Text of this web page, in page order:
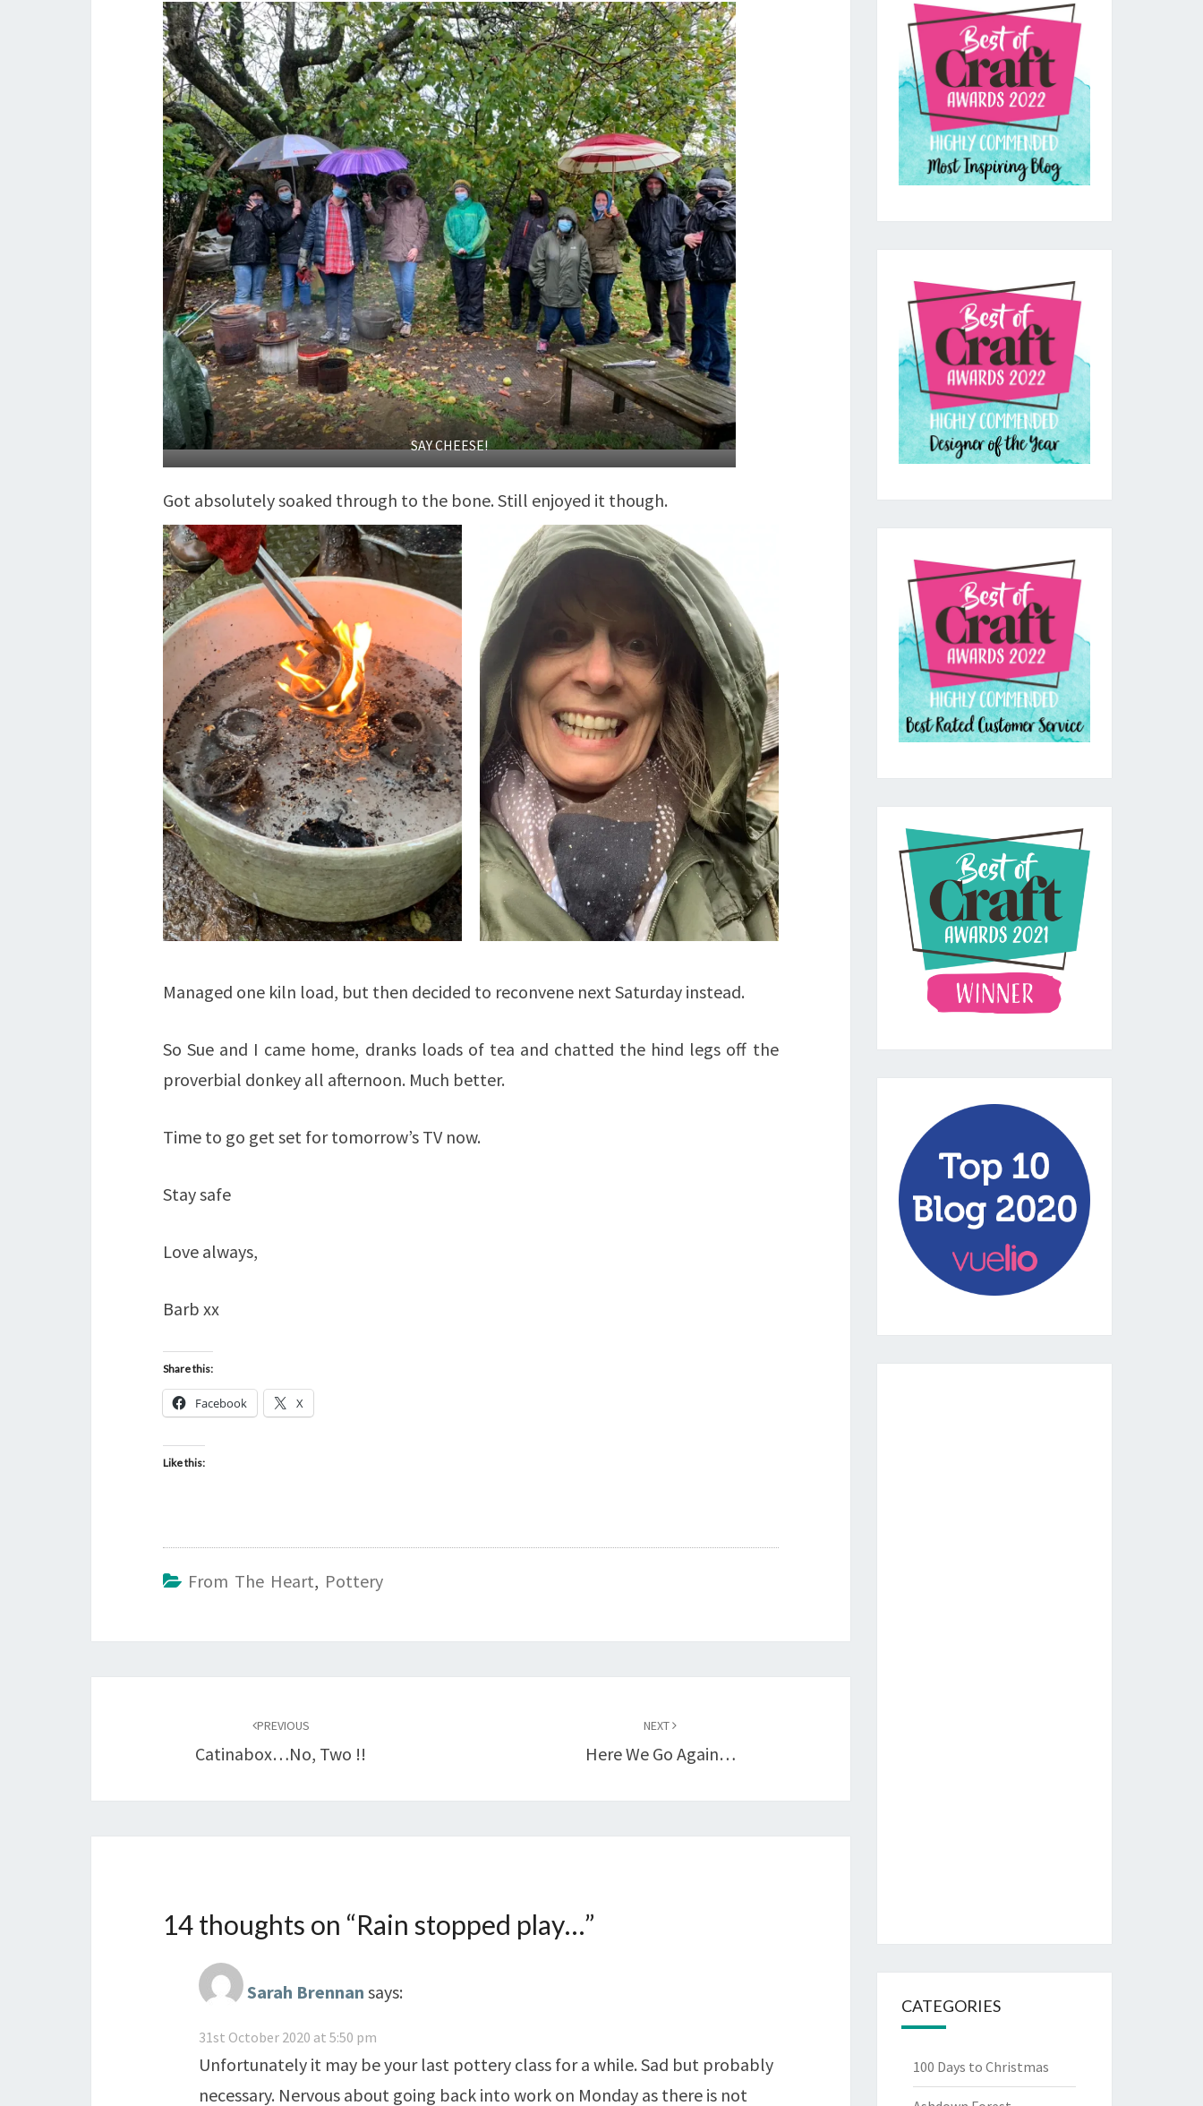
SAY CHEESE!
Got absolutely soaked through to the bone. Still enjoyed it though.
Managed one kiln load, but then decided to reconvene next Saturday instead.
So Sue and I came home, dranks loads of tea and chatted the hind legs off the
proverbial donkey all afternoon. Much better.
Time to go get set for tomorrow’s TV now.
Stay safe
Love always,
Barb xx
Share this:
Facebook X
Like this:
From The Heart, Pottery
PREVIOUS
Catinabox…no, Two !!
NEXT
Here We Go Again…
14 thoughts on “Rain stopped play…”
Sarah Brennan says:
31st October 2020 at 5:50 pm
Unfortunately it may be your last pottery class for a while. Sad but probably
necessary. Nervous about going back into work on Monday as there is not
CATEGORIES
100 Days to Christmas